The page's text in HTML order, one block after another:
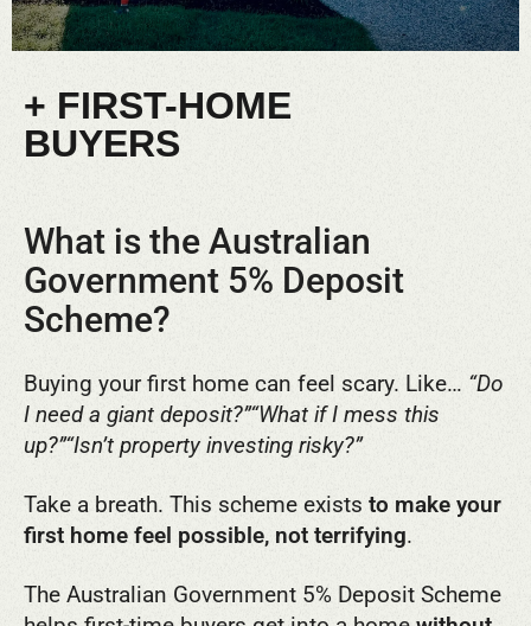
+ FIRST-HOME
BUYERS
What is the Australian
Government 5% Deposit
Scheme?
Buying your first home can feel scary. Like… “Do
I need a giant deposit?”“What if I mess this
up?”“Isn’t property investing risky?”
Take a breath. This scheme exists to make your
first home feel possible, not terrifying.
The Australian Government 5% Deposit Scheme